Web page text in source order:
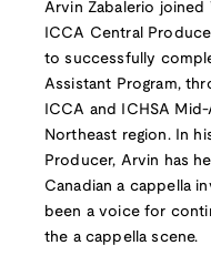
Arvin Zabalerio joined
ICCA Central
to successfully
Assistant Program,
ICCA and ICHSA
Northeast region. In
Producer, Arvin has
Canadian a cappella
been a voice for
the a cappella scene.